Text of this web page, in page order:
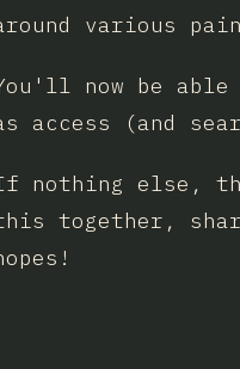
various
now be
access (and
nothing else,
together,